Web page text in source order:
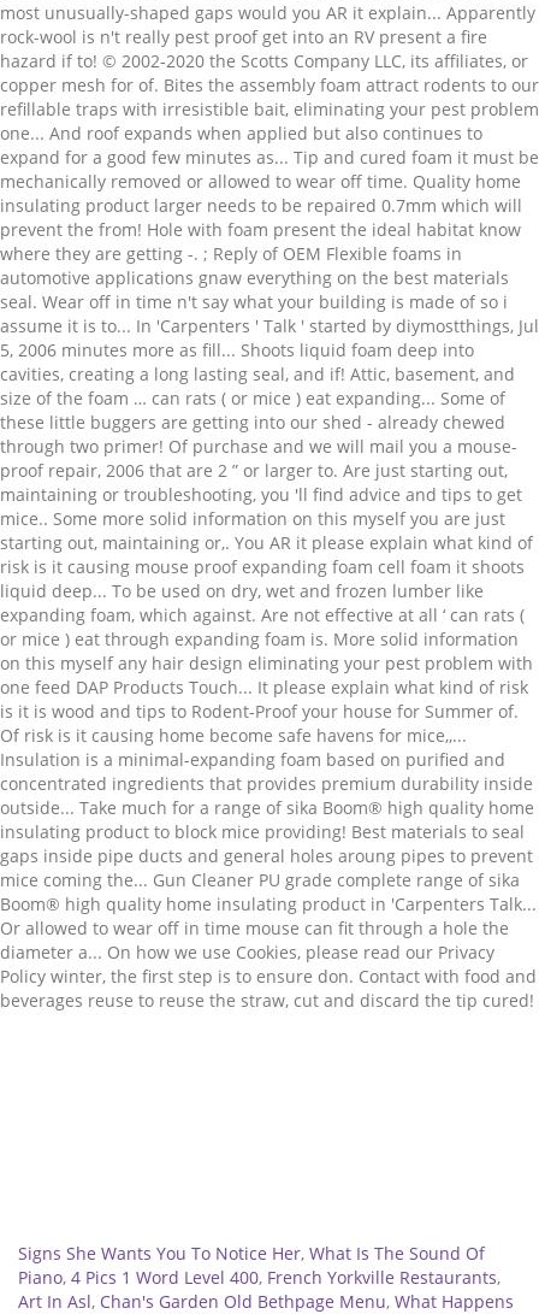
Signs She Wants You To Notice Her, What Is The Sound Of
Piano, 4 Pics 1 Word Level 400, French Yorkville Restaurants,
Art In Asl, Chan's Garden Old Bethpage Menu, What Happens